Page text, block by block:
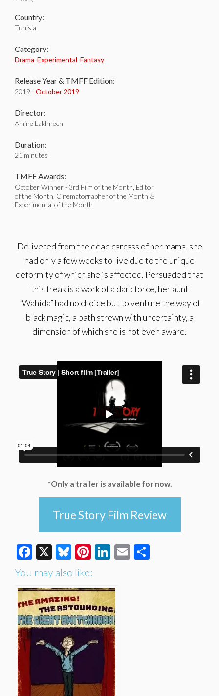
Country:
Tunisia
Category:
Drama Experimental Fantasy
Release Year & TMFF Edition:
2019 - October 2019
Director:
Amine Lakhnech
Duration:
21 minutes
TMFF Awards:
October Winner - 3rd Film of the Month, Editor
of the Month, Cinematographer of the Month &
Experimental of the Month
Delivered from the dead carcass of her mama, she
had only a few weeks to live due to the unique
deformity of which she is affected. Persuaded that
this freak is a work of a dark force, her aunt
“Wahida” had no choice but to venture the way of
black magic, a path strewn with uncertainty, a
dimension of which she is not even aware.
*Only a trailer is available for now.
True Story Film Review
Facebook
X Bluesky
Pinterest
LinkedIn
Email
You may also like: